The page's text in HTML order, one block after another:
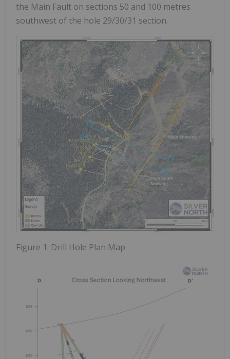
the Main Fault on sections 50 and 100 metres
southwest of the hole 29/30/31 section.
Figure 1: Drill Hole Plan Map